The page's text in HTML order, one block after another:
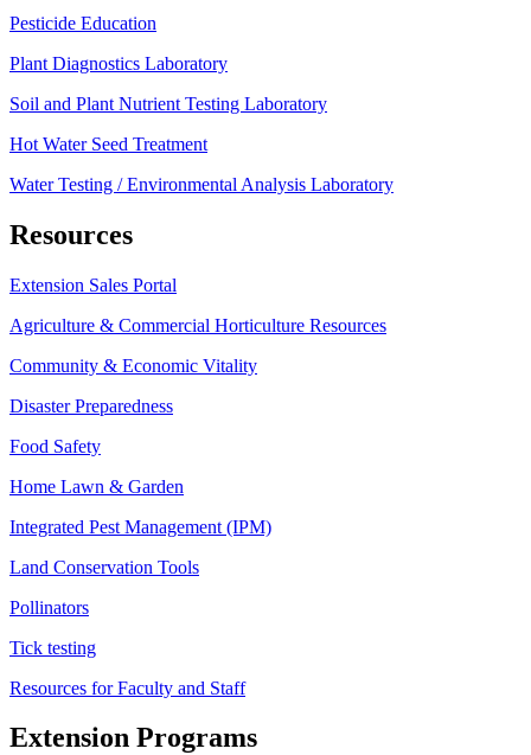
Pesticide Education
Plant Diagnostics Laboratory
Soil and Plant Nutrient Testing Laboratory
Hot Water Seed Treatment
Water Testing / Environmental Analysis Laboratory
Resources
Extension Sales Portal
Agriculture & Commercial Horticulture Resources
Community & Economic Vitality
Disaster Preparedness
Food Safety
Home Lawn & Garden
Integrated Pest Management (IPM)
Land Conservation Tools
Pollinators
Tick testing
Resources for Faculty and Staff
Extension Programs